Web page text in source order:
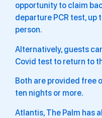
opportunity to claim
departure PCR test, up
person.
Alternatively, guests
Covid test to return to
Both are provided free
ten nights or more.
Atlantis, The Palm has